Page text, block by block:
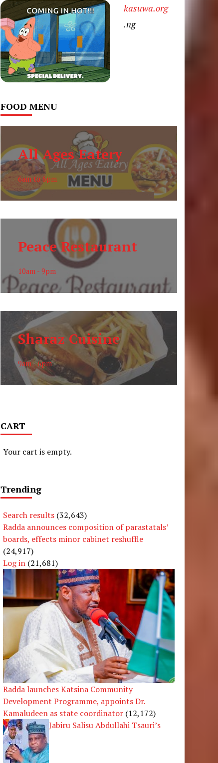
kasuwa.org
.ng
FOOD MENU
All Ages Eatery
6am to 6pm
Peace Restaurant
10am - 9pm
Sharaz Cuisine
9am - 6pm
CART
Your cart is empty.
Trending
Search results (32,643)
Radda announces composition of parastatals’
boards, effects minor cabinet reshuffle
(24,917)
Log in (21,681)
Radda launches Katsina Community
Development Programme, appoints Dr.
Kamaludeen as state coordinator (12,172)
Jabiru Salisu Abdullahi Tsauri’s